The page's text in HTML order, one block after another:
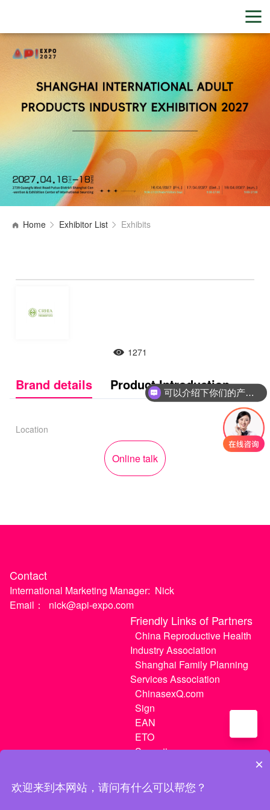
Home Exhibitor List Exhibits
1271
Brand details Product Introduction
Location
Online talk
Contact
International Marketing Manager: Nick
Email：
nick@api-expo.com
Friendly Links of Partners
China Reproductive Health
Industry Association
Shanghai Family Planning
Services Association
ChinasexQ.com
Sign
EAN
ETO
Sugextions
沪ICP备20021056号-1 | 沪ICP备20021056号-3
可以介绍下你们的产品么
×
欢迎来到本网站，请问有什么可以帮您？